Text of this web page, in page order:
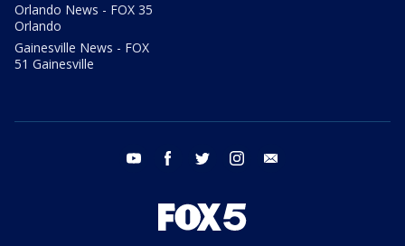
Orlando News - FOX 35
Orlando
Gainesville News - FOX
51 Gainesville
youtube facebook twitter instagram